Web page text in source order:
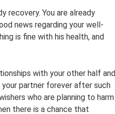
recovery. You are already
news regarding your well-
is fine with his health, and
with your other half and
partner forever after such
who are planning to harm
there is a chance that